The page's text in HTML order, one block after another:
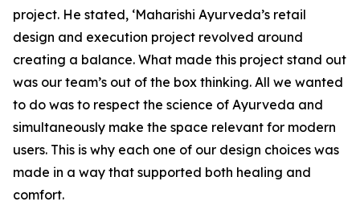
project. He stated, ‘Maharishi Ayurveda’s retail
design and execution project revolved around
creating a balance. What made this project stand out
was our team’s out of the box thinking. All we wanted
to do was to respect the science of Ayurveda and
simultaneously make the space relevant for modern
users. This is why each one of our design choices was
made in a way that supported both healing and
comfort.